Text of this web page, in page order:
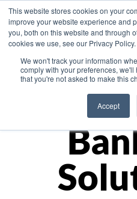
This website stores cookies on your
improve your website experience and
you, both on this website and through
cookies we use, see our Privacy Policy.
We won't track your information
comply with your preferences,
that you're not asked to make this
Accept